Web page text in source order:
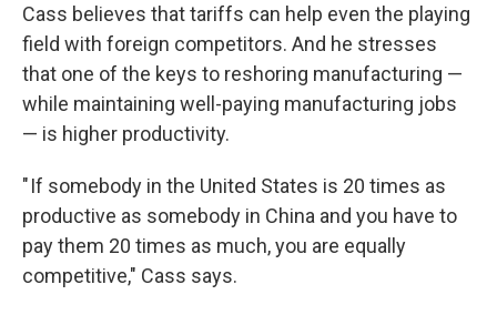
Cass believes that tariffs can help even the playing
field with foreign competitors. And he stresses
that one of the keys to reshoring manufacturing —
while maintaining well-paying manufacturing jobs
— is higher productivity.
" If somebody in the United States is 20 times as
productive as somebody in China and you have to
pay them 20 times as much, you are equally
competitive," Cass says.